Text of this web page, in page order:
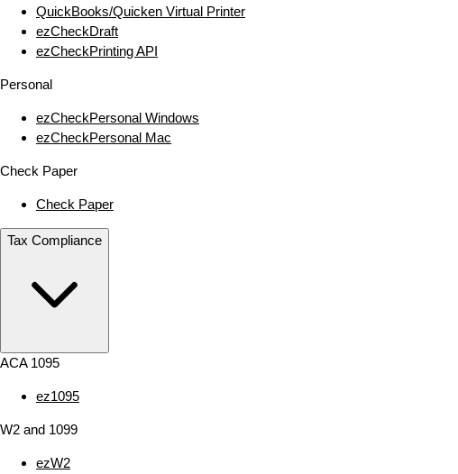
QuickBooks/Quicken Virtual Printer
ezCheckDraft
ezCheckPrinting API
Personal
ezCheckPersonal Windows
ezCheckPersonal Mac
Check Paper
Check Paper
Tax Compliance
ACA 1095
ez1095
W2 and 1099
ezW2